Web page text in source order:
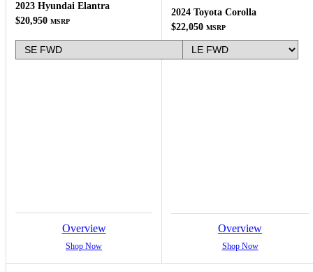
2023 Hyundai Elantra
$20,950 MSRP
Overview
Shop Now
2024 Toyota Corolla
$22,050 MSRP
Overview
Shop Now